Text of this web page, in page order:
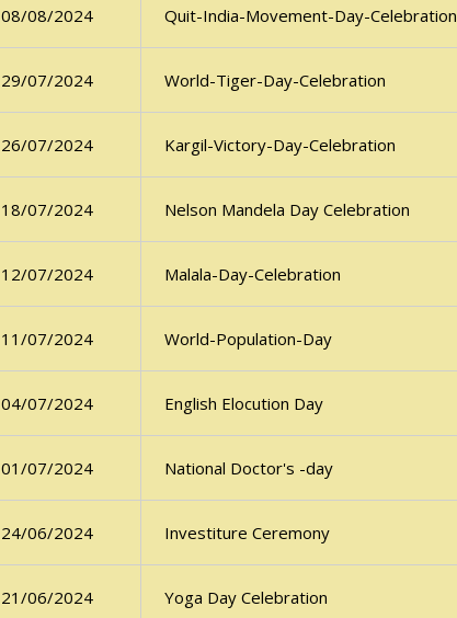
08/08/2024 Quit-India-Movement-Day-Celebration
29/07/2024 World-Tiger-Day-Celebration
26/07/2024 Kargil-Victory-Day-Celebration
18/07/2024 Nelson Mandela Day Celebration
12/07/2024 Malala-Day-Celebration
11/07/2024 World-Population-Day
04/07/2024 English Elocution Day
01/07/2024 National Doctor's -day
24/06/2024 Investiture Ceremony
21/06/2024 Yoga Day Celebration